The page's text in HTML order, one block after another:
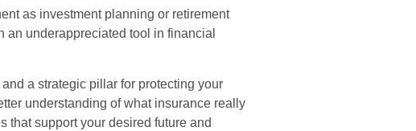
as investment planning or retirement
an underappreciated tool in financial
a strategic pillar for protecting your
understanding of what insurance really
that support your desired future and